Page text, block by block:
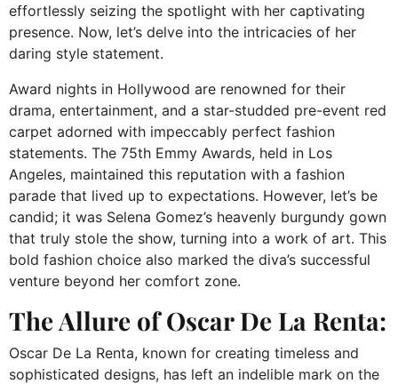
effortlessly seizing the spotlight with her captivating
presence. Now, let’s delve into the intricacies of her
daring style statement.
Award nights in Hollywood are renowned for their
drama, entertainment, and a star-studded pre-event red
carpet adorned with impeccably perfect fashion
statements. The 75th Emmy Awards, held in Los
Angeles, maintained this reputation with a fashion
parade that lived up to expectations. However, let’s be
candid; it was Selena Gomez’s heavenly burgundy gown
that truly stole the show, turning into a work of art. This
bold fashion choice also marked the diva’s successful
venture beyond her comfort zone.
The Allure of Oscar De La Renta:
Oscar De La Renta, known for creating timeless and
sophisticated designs, has left an indelible mark on the